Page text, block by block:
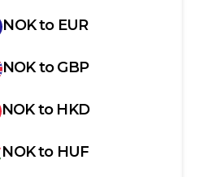
NOKto EUR
NOKtoGBP
NOKto HKD
NOKto HUF